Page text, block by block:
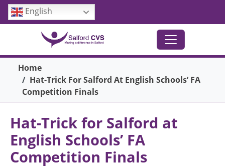
Skip to main content
English
Breadcrumb
Home
Hat-Trick For Salford At English Schools’ FA
Competition Finals
Hat-Trick for Salford at
English Schools’ FA
Competition Finals